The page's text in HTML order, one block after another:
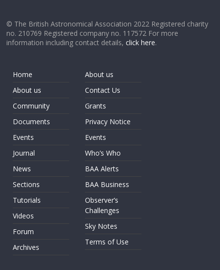
© The British Astronomical Association 2022 Registered charity
no. 210769 Registered company no. 117572 For more
information including contact details,click here.
Home
About us
Community
Documents
Events
Journal
News
Sections
Tutorials
Videos
Forum
Archives
About us
Contact Us
Grants
Privacy Notice
Events
Who’s Who
BAA Alerts
BAA Business
Observer’s
Challenges
Sky Notes
Terms of Use